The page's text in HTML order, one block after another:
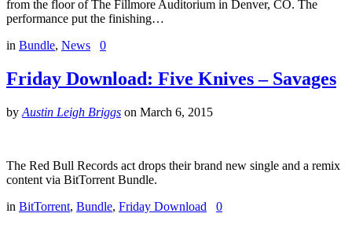
from the floor of The Fillmore Auditorium in Denver, CO. The
performance put the finishing…
in Bundle, News 0
Friday Download: Five Knives – Savages
by Austin Leigh Briggs on March 6, 2015
The Red Bull Records act drops their brand new single and a remix
content via BitTorrent Bundle.
in BitTorrent, Bundle, Friday Download 0